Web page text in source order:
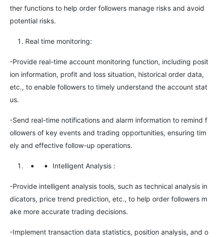
ther functions to help order followers manage risks and avoid
potential risks.
Real time monitoring:
-Provide real-time account monitoring function, including posit
ion information, profit and loss situation, historical order data,
etc., to enable followers to timely understand the account stat
us.
-Send real-time notifications and alarm information to remind f
ollowers of key events and trading opportunities, ensuring tim
ely and effective follow-up operations.
Intelligent Analysis :
-Provide intelligent analysis tools, such as technical analysis in
dicators, price trend prediction, etc., to help order followers m
ake more accurate trading decisions.
-Implement transaction data statistics, position analysis, and o